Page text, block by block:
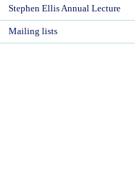
Stephen Ellis Annual Lecture
Mailing lists